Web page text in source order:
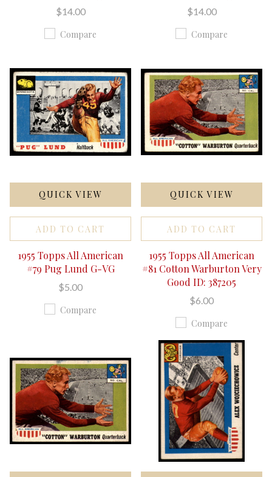
$14.00
Compare
$14.00
Compare
QUICK VIEW
ADD TO CART
1955 Topps All American
#79 Pug Lund G-VG
$5.00
Compare
QUICK VIEW
ADD TO CART
1955 Topps All American
#81 Cotton Warburton Very
Good ID: 387205
$6.00
Compare